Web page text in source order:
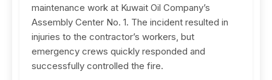
maintenance work at Kuwait Oil Company’s
Assembly Center No. 1. The incident resulted in
injuries to the contractor’s workers, but
emergency crews quickly responded and
successfully controlled the fire.